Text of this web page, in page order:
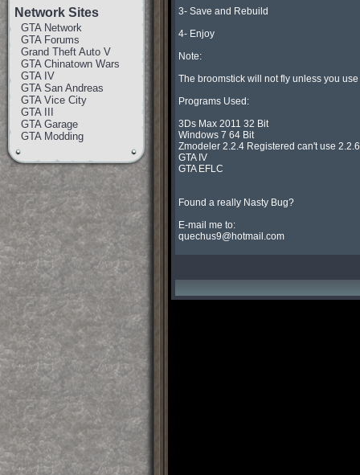
Network Sites
GTA Network
GTA Forums
Grand Theft Auto V
GTA Chinatown Wars
GTA IV
GTA San Andreas
GTA Vice City
GTA III
GTA Garage
GTA Modding
3- Save and Rebuild
4- Enjoy
Note:
The broomstick will not fly unless you
Programs Used:
3Ds Max 2011 32 Bit
Windows 7 64 Bit
Zmodeler 2.2.4 Registered can't use
GTA IV
GTA EFLC
Found a really Nasty Bug?
quechus9@hotmail.com